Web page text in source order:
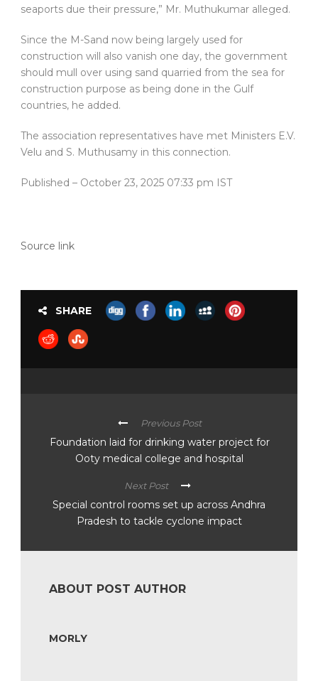
seaports due their pressure,” Mr. Muthukumar alleged.
Since the M-Sand now being largely used for
construction will also vanish one day, the government
should mull over using sand quarried from the sea for
construction purpose as being done in the Gulf
countries, he added.
The association representatives have met Ministers E.V.
Velu and S. Muthusamy in this connection.
Published – October 23, 2025 07:33 pm IST
Source link
SHARE
Previous Post
Foundation laid for drinking water project for
Ooty medical college and hospital
Next Post
Special control rooms set up across Andhra
Pradesh to tackle cyclone impact
ABOUT POST AUTHOR
MORLY